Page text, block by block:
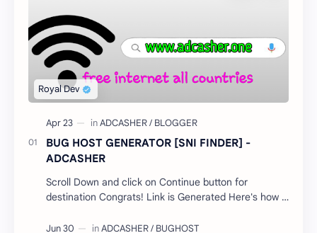
BUG HOST GENERATOR [SNI FINDER] -
ADCASHER
Scroll Down and click on Continue button for
destination Congrats! Link is Generated Here's how it